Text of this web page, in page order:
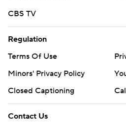
college football newsletter:
https://tinyurl.com/mrxhe6f2
Copyright 2026 STATS LLC
written consent of STATS LLC
strictly prohibited.
CBS TV
Regulation
Terms Of Use
Minors' Privacy Policy
Closed Captioning
Contact Us